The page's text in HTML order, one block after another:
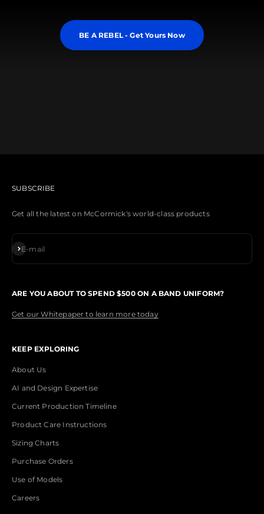
BE A REBEL - Get Yours Now
SUBSCRIBE
Get all the latest on McCormick's world-class products
E-mail
Subscribe
ARE YOU ABOUT TO SPEND $500 ON A BAND UNIFORM?
Get our Whitepaper to learn more today
KEEP EXPLORING
About Us
AI and Design Expertise
Current Production Timeline
Product Care Instructions
Sizing Charts
Purchase Orders
Use of Models
Careers